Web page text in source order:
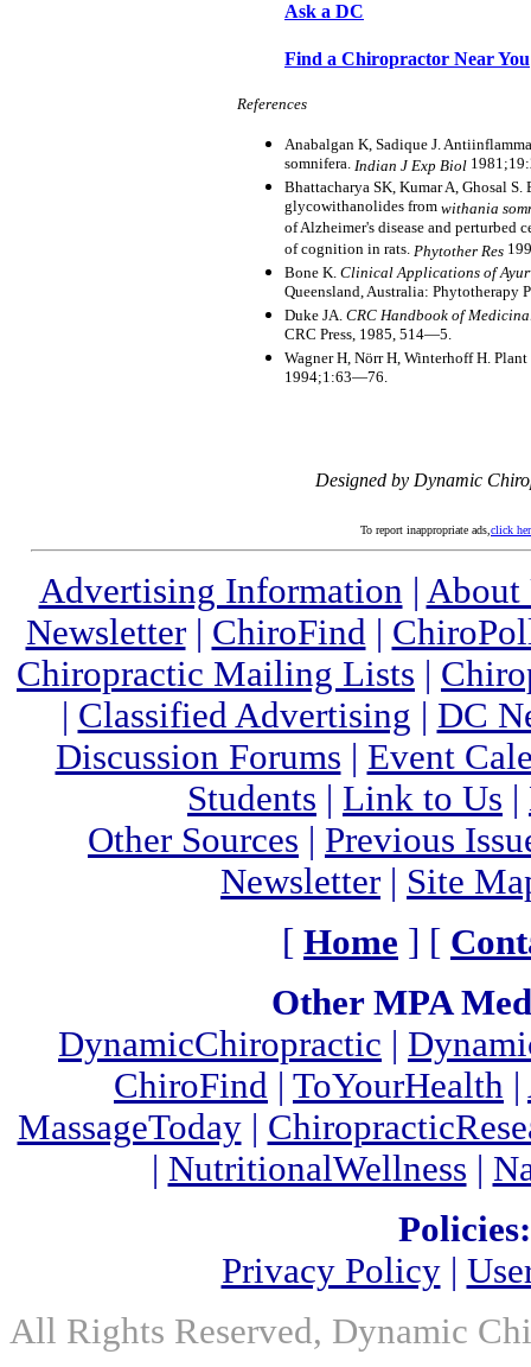
Ask a DC
Find a Chiropractor Near You
References
Anabalgan K, Sadique J.
somnifera. Indian J Exp Biol
Bhattacharya SK, Kumar A, Ghosal S.
glycowithanolides from withania
of Alzheimer's disease and perturbed
of cognition in rats. Phytother Res
Bone K. Clinical Applications of
Queensland, Australia: Phytotherapy
Duke JA. CRC Handbook of
CRC Press, 1985, 514—5.
Wagner H, Nörr H, Winterhoff H.
1994;1:63—76.
Designed by Dynamic
To report inappropriate ads, click
Advertising Information
About
Newsletter| ChiroFind
Chiropractic Mailing Lists
Classified Advertising
DC
Discussion Forums
Event
Students
Link to Us
Other Sources
Previous
Newsletter
Site
[ Home ] [
Other MPA
DynamicChiropractic
ChiroFind
ToYourHealth
MassageToday|
NutritionalWellness
Policies:
Privacy Policy|
All Rights Reserved, Dynamic